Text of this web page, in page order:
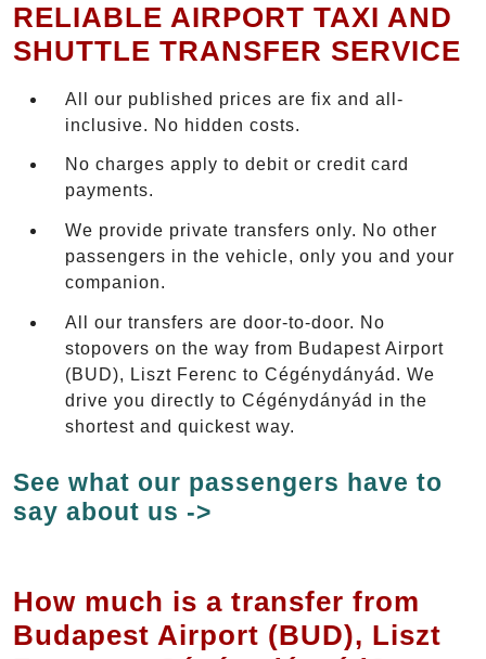
RELIABLE AIRPORT TAXI AND
SHUTTLE TRANSFER SERVICE
All our published prices are fix and all-
inclusive. No hidden costs.
No charges apply to debit or credit card
payments.
We provide private transfers only. No other
passengers in the vehicle, only you and your
companion.
All our transfers are door-to-door. No
stopovers on the way from Budapest Airport
(BUD), Liszt Ferenc to Cégénydányád. We
drive you directly to Cégénydányád in the
shortest and quickest way.
See what our passengers have to
say about us ->
How much is a transfer from
Budapest Airport (BUD), Liszt